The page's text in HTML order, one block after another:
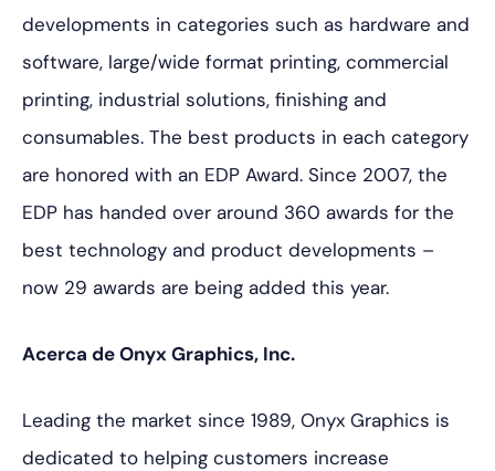
developments in categories such as hardware and
software, large/wide format printing, commercial
printing, industrial solutions, finishing and
consumables. The best products in each category
are honored with an EDP Award. Since 2007, the
EDP has handed over around 360 awards for the
best technology and product developments –
now 29 awards are being added this year.
Acerca de Onyx Graphics, Inc.
Leading the market since 1989, Onyx Graphics is
dedicated to helping customers increase